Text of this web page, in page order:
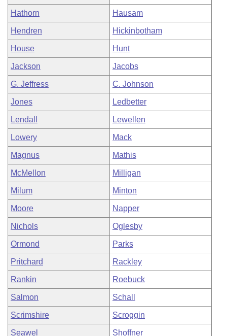
Hathorn Hausam
Hendren Hickinbotham
House Hunt
Jackson Jacobs
G. Jeffress C. Johnson
Jones Ledbetter
Lendall Lewellen
Lowery Mack
Magnus Mathis
McMellon Milligan
Milum Minton
Moore Napper
Nichols Oglesby
Ormond Parks
Pritchard Rackley
Rankin Roebuck
Salmon Schall
Scrimshire Scroggin
Seawel Shoffner